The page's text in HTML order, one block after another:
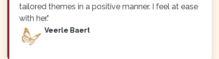
tailored themes in a positive manner. I feel at ease
with her."
Veerle Baert